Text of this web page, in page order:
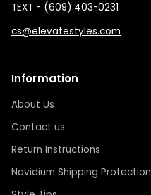
TEXT - (609) 403-0231
cs@elevatestyles.com
Information
About Us
Contact us
Return Instructions
Navidium Shipping Protection